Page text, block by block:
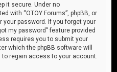
it secure. Under no
with “OTOY Forums”, phpBB, or
password. If you forget your
my password” feature provided
requires you to submit your
which the phpBB software will
regain access to your account.